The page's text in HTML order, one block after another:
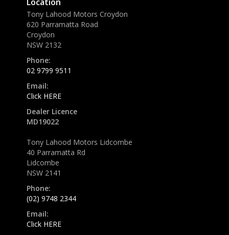
Tony Lahood Motors Croydon
620 Parramatta Road
Croydon
NSW 2132
Phone:
02 9799 9511
Email:
Click HERE
Dealer Licence
MD19022
Tony Lahood Motors Lidcombe
40 Parramatta Rd
Lidcombe
NSW 2141
Phone:
(02) 9748 2344
Email:
Click HERE